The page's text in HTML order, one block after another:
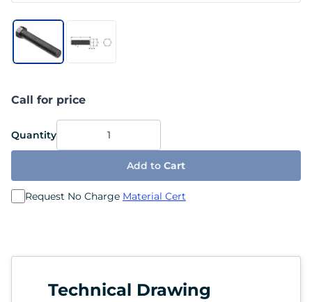
Call for price
Quantity
Add to Cart
Request No Charge Material Cert
Technical Drawing